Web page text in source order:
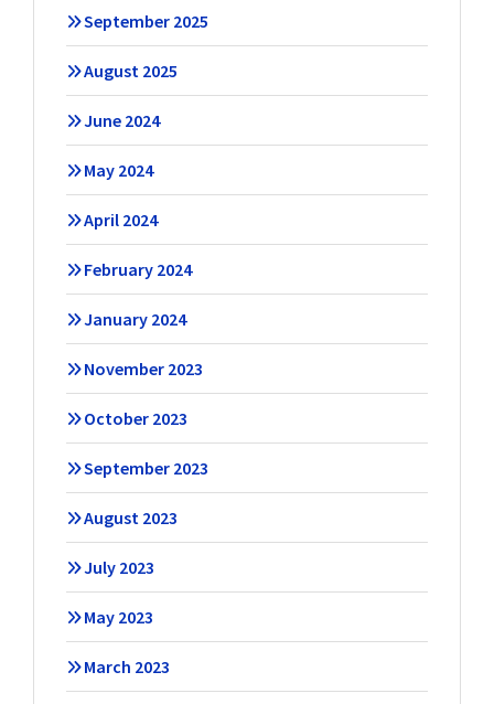
September 2025
August 2025
June 2024
May 2024
April 2024
February 2024
January 2024
November 2023
October 2023
September 2023
August 2023
July 2023
May 2023
March 2023